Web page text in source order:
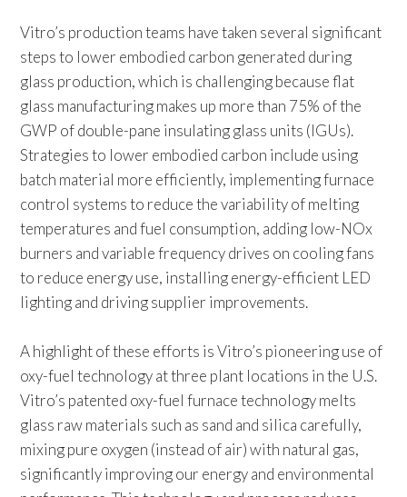
Vitro’s production teams have taken several significant
steps to lower embodied carbon generated during
glass production, which is challenging because flat
glass manufacturing makes up more than 75% of the
GWP of double-pane insulating glass units (IGUs).
Strategies to lower embodied carbon include using
batch material more efficiently, implementing furnace
control systems to reduce the variability of melting
temperatures and fuel consumption, adding low-NOx
burners and variable frequency drives on cooling fans
to reduce energy use, installing energy-efficient LED
lighting and driving supplier improvements.
A highlight of these efforts is Vitro’s pioneering use of
oxy-fuel technology at three plant locations in the U.S.
Vitro’s patented oxy-fuel furnace technology melts
glass raw materials such as sand and silica carefully,
mixing pure oxygen (instead of air) with natural gas,
significantly improving our energy and environmental